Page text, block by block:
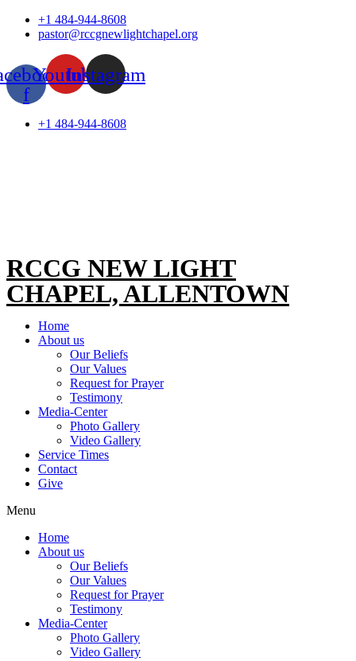
Skip
+1 484-944-8608
pastor@rccgnewlightchapel.org
f
YoutubeInstagram
+1 484-944-8608
RCCG NEW LIGHT
CHAPEL, ALLENTOWN
Home
About us
Our Beliefs
Our Values
Request for Prayer
Testimony
Media-Center
Photo Gallery
Video Gallery
Service Times
Contact
Give
Menu
Home
About us
Our Beliefs
Our Values
Request for Prayer
Testimony
Media-Center
Photo Gallery
Video Gallery